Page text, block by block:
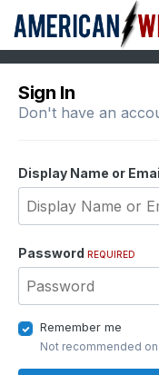
Sign In
Don't have an
Display Name or
Password REQUIRED
Remember me
Not recommended